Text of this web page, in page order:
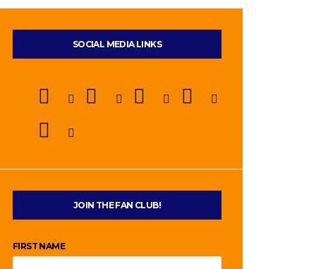
SOCIAL MEDIA LINKS
JOIN THE FAN CLUB!
FIRST NAME